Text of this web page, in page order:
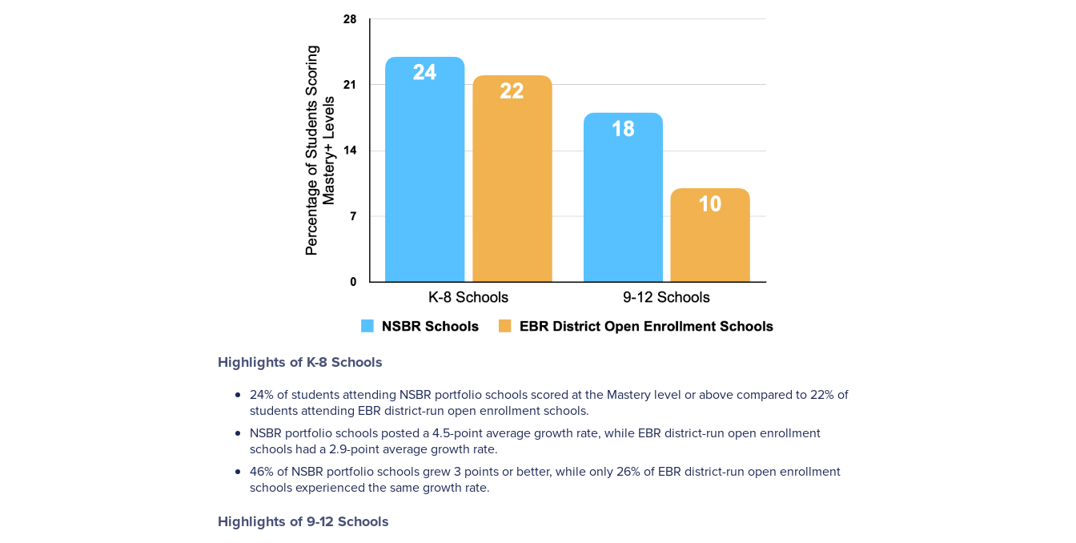
Highlights of K-8 Schools
24% of students attending NSBR portfolio schools scored at the Mastery level or above compared to 22% of
students attending EBR district-run open enrollment schools.
NSBR portfolio schools posted a 4.5-point average growth rate, while EBR district-run open enrollment
schools had a 2.9-point average growth rate.
46% of NSBR portfolio schools grew 3 points or better, while only 26% of EBR district-run open enrollment
schools experienced the same growth rate.
Highlights of 9-12 Schools